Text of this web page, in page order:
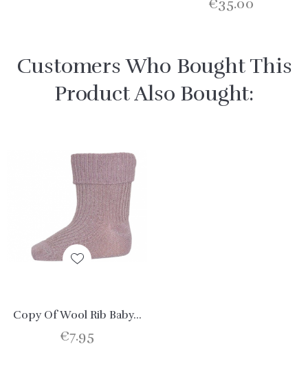
€35.00
Customers Who Bought This
Product Also Bought:
Copy Of Wool Rib Baby...
€7.95